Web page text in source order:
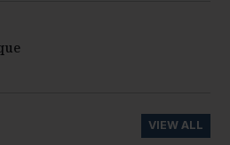
VIEW ALL